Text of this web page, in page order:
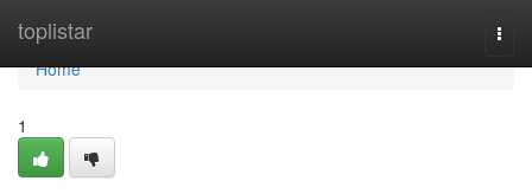
toplistar
Home
Home
1